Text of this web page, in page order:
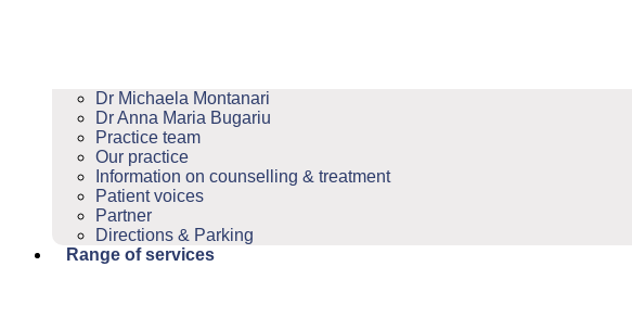
Dr Michaela Montanari
Dr Anna Maria Bugariu
Practice team
Our practice
Information on counselling & treatment
Patient voices
Partner
Directions & Parking
Range of services